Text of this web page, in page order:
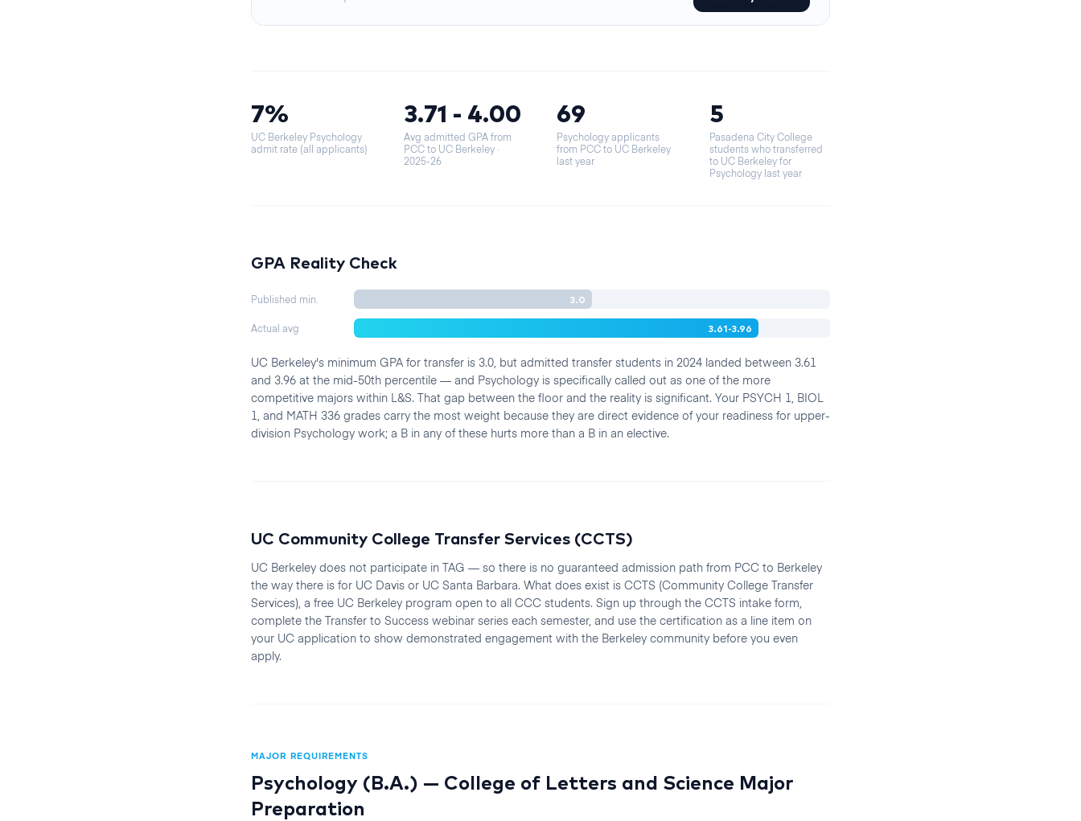
7%
UC Berkeley Psychology
admit rate (all applicants)
3.71 - 4.00
Avg admitted GPA from
PCC to UC Berkeley ·
2025-26
69
Psychology applicants
from PCC to UC Berkeley
last year
5
Pasadena City College
students who transferred
to UC Berkeley for
Psychology last year
GPA Reality Check
Published min. 3.0
Actual avg 3.61-3.96
UC Berkeley's minimum GPA for transfer is 3.0, but admitted transfer students in 2024 landed between 3.61
and 3.96 at the mid-50th percentile — and Psychology is specifically called out as one of the more
competitive majors within L&S. That gap between the floor and the reality is significant. Your PSYCH 1, BIOL
1, and MATH 336 grades carry the most weight because they are direct evidence of your readiness for upper-
division Psychology work; a B in any of these hurts more than a B in an elective.
UC Community College Transfer Services (CCTS)
UC Berkeley does not participate in TAG — so there is no guaranteed admission path from PCC to Berkeley
the way there is for UC Davis or UC Santa Barbara. What does exist is CCTS (Community College Transfer
Services), a free UC Berkeley program open to all CCC students. Sign up through the CCTS intake form,
complete the Transfer to Success webinar series each semester, and use the certification as a line item on
your UC application to show demonstrated engagement with the Berkeley community before you even
apply.
MAJOR REQUIREMENTS
Psychology (B.A.) — College of Letters and Science Major
Preparation